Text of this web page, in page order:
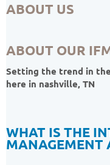
ABOUT US
ABOUT OUR
Setting the trend in
here in nashville, TN
WHAT IS THE
MANAGEMENT